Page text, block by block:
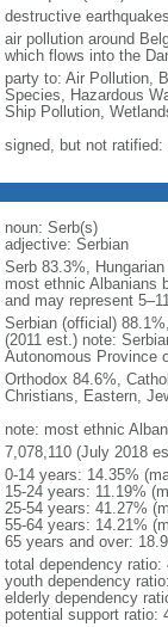
destructive earthquakes
air pollution around
which flows into the
party to: Air Pollution,
Species, Hazardous
Ship Pollution,
signed, but not
noun: Serb(s)
adjective: Serbian
Serb 83.3%,
most ethnic Albanians
and may represent
Serbian (official)
(2011 est.) note:
Autonomous Province
Orthodox 84.6%,
Christians, Eastern,
note: most ethnic
7,078,110 (July 2018
0-14 years: 14.35%
15-24 years: 11.19%
25-54 years: 41.27%
55-64 years: 14.21%
65 years and over:
total dependency ratio:
youth dependency
elderly dependency
potential support ratio: